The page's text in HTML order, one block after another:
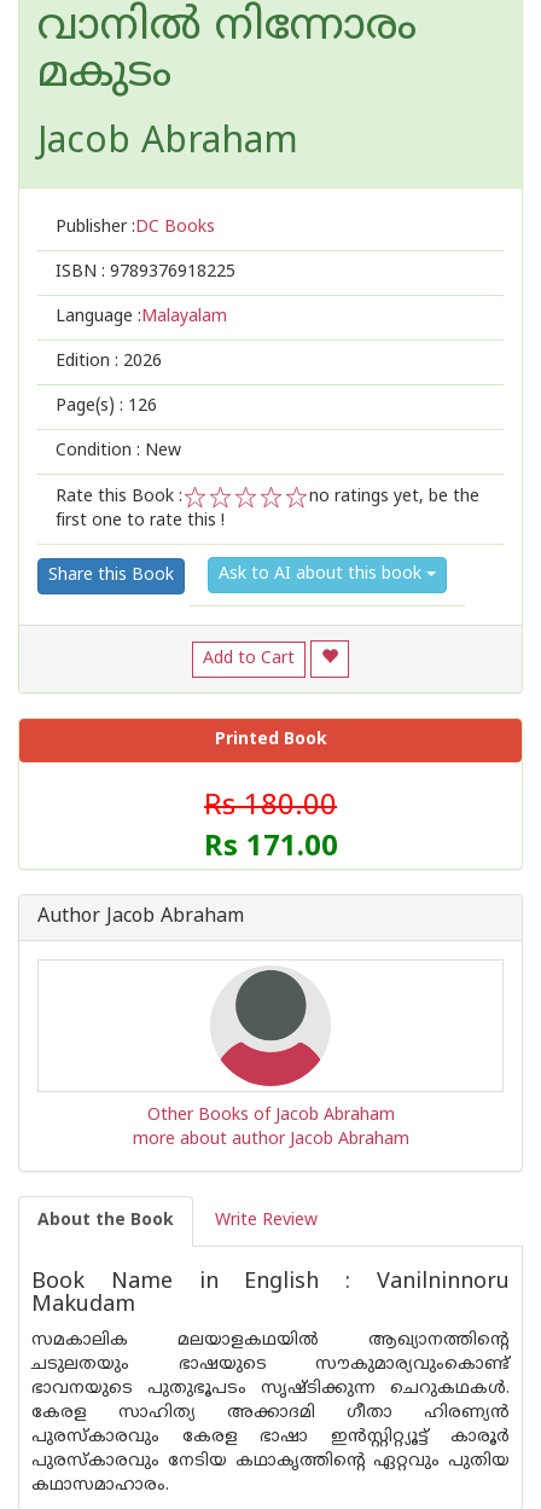
വാനില്‍ നിന്നോരം
മകുടം
Jacob Abraham
Publisher :DC Books
ISBN : 9789376918225
Language :Malayalam
Edition : 2026
Page(s) : 126
Condition : New
Rate this Book :
2
1
no ratings yet, be the
first one to rate this !
Share this Book Ask to AI about this book
Add to Cart
Printed Book
Rs 180.00
Rs 171.00
Author Jacob Abraham
Other Books of Jacob Abraham
more about author Jacob Abraham
About the Book Write Review
Book Name in English : Vanilninnoru
Makudam
സമകാലിക മലയാളകഥയിൽ ആഖ്യാനത്തിൻ്റെ
ചടുലതയും ഭാഷയുടെ സൗകുമാര്യവുംകൊണ്ട്
ഭാവനയുടെ പുതുഭൂപടം സൃഷ്ടിക്കുന്ന ചെറുകഥകൾ.
കേരള സാഹിത്യ അക്കാദമി ഗീതാ ഹിരണ്യൻ
പുരസ്‌കാരവും കേരള ഭാഷാ ഇൻസ്റ്റിറ്റ്യൂട്ട് കാരൂർ
പുരസ്‌കാരവും നേടിയ കഥാകൃത്തിൻ്റെ ഏറ്റവും പുതിയ
കഥാസമാഹാരം.